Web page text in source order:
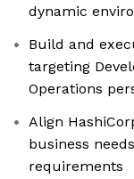
dynamic
Build and
targeting
Operations
Align
business
requirements